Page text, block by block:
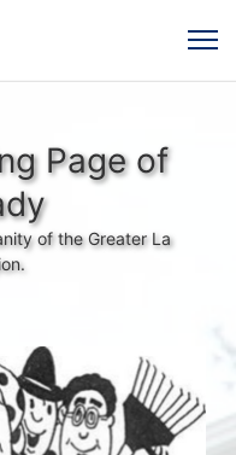
Page of
of the Greater La